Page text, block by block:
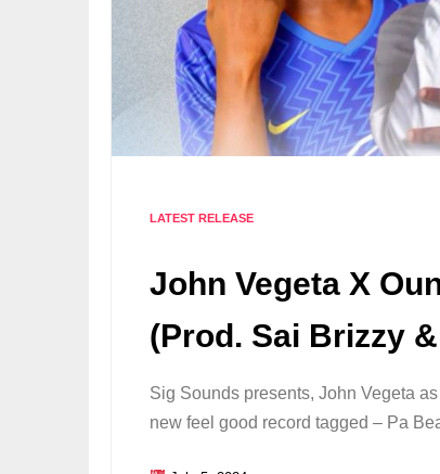
LATEST RELEASE
John Vegeta X
(Prod. Sai Brizzy
Sig Sounds presents, John Vegeta
new feel good record tagged – Pa